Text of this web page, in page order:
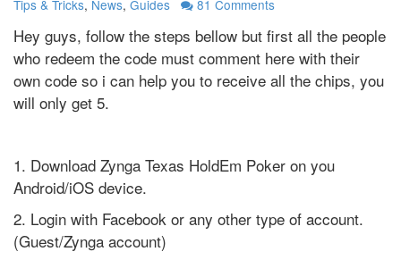
Tips & Tricks, News, Guides 81 Comments
Hey guys, follow the steps bellow but first all the people
who redeem the code must comment here with their
own code so i can help you to receive all the chips, you
will only get 5.
1. Download Zynga Texas HoldEm Poker on you
Android/iOS device.
2. Login with Facebook or any other type of account.
(Guest/Zynga account)